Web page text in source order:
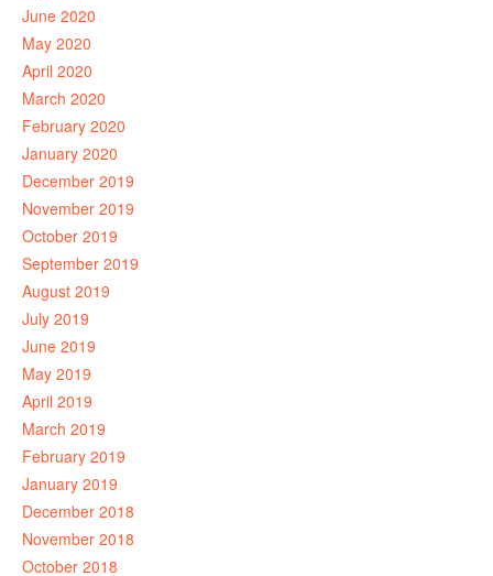
June 2020
May 2020
April 2020
March 2020
February 2020
January 2020
December 2019
November 2019
October 2019
September 2019
August 2019
July 2019
June 2019
May 2019
April 2019
March 2019
February 2019
January 2019
December 2018
November 2018
October 2018